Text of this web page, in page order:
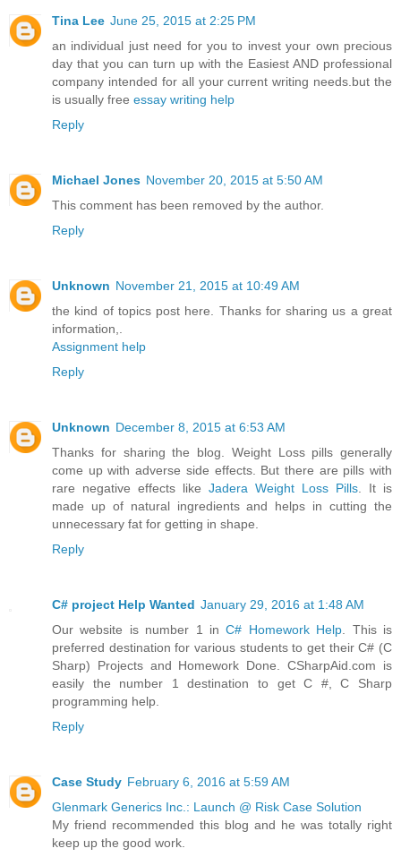
Tina Lee June 25, 2015 at 2:25 PM
an individual just need for you to invest your own precious
day that you can turn up with the Easiest AND professional
company intended for all your current writing needs.but the
is usually free essay writing help
Reply
Michael Jones November 20, 2015 at 5:50 AM
This comment has been removed by the author.
Reply
Unknown November 21, 2015 at 10:49 AM
the kind of topics post here. Thanks for sharing us a great
information,.
Assignment help
Reply
Unknown December 8, 2015 at 6:53 AM
Thanks for sharing the blog. Weight Loss pills generally
come up with adverse side effects. But there are pills with
rare negative effects like Jadera Weight Loss Pills . It is
made up of natural ingredients and helps in cutting the
unnecessary fat for getting in shape.
Reply
C# project Help Wanted January 29, 2016 at 1:48 AM
Our website is number 1 inC# Homework Help . This is
preferred destination for various students to get their C# (C
Sharp) Projects and Homework Done. CSharpAid.com is
easily the number 1 destination to get C #, C Sharp
programming help.
Reply
Case Study February 6, 2016 at 5:59 AM
Glenmark Generics Inc.: Launch @ Risk Case Solution
My friend recommended this blog and he was totally right
keep up the good work.